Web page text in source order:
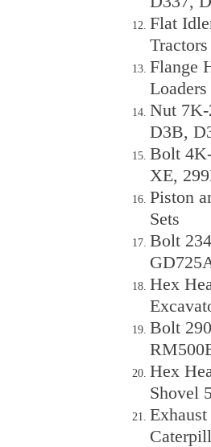
Flat
Flange
Nut 7K-
D3B,
Bolt
XE,
Piston
Sets
Bolt
Hex
Bolt
Hex
Shovel